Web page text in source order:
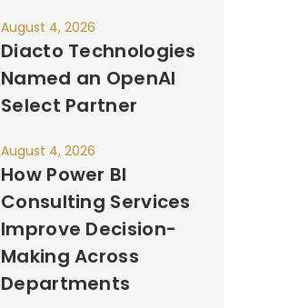
August 4, 2026
Diacto Technologies
Named an OpenAI
Select Partner
August 4, 2026
How Power BI
Consulting Services
Improve Decision-
Making Across
Departments